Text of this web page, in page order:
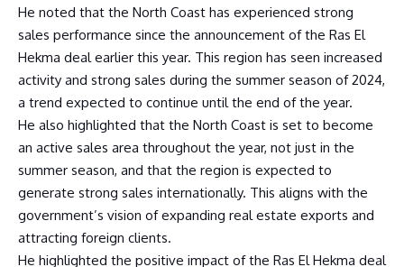
He noted that the North Coast has experienced strong
sales performance since the announcement of the Ras El
Hekma deal earlier this year. This region has seen increased
activity and strong sales during the summer season of 2024,
a trend expected to continue until the end of the year.
He also highlighted that the North Coast is set to become
an active sales area throughout the year, not just in the
summer season, and that the region is expected to
generate strong sales internationally. This aligns with the
government’s vision of expanding real estate exports and
attracting foreign clients.
He highlighted the positive impact of the Ras El Hekma deal